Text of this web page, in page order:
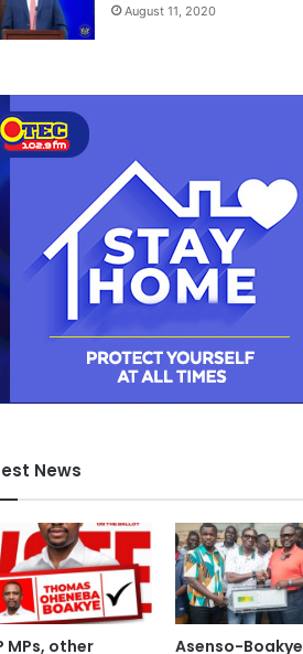
August 11, 2020
News
MPs, other
Asenso-Boakye